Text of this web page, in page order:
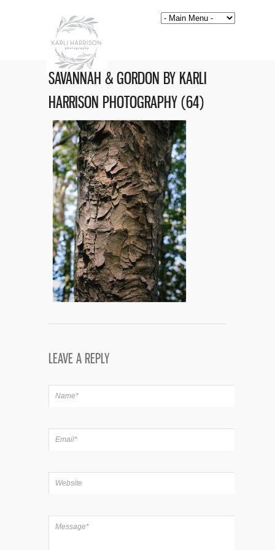
SAVANNAH & GORDON BY KARLI
HARRISON PHOTOGRAPHY (64)
LEAVE A REPLY